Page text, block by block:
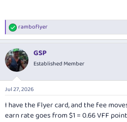
R
e
c
t
i
n
s
:
ramboflyer
GSP
Established Member
Jul 27, 2026
I have the Flyer card, and the fee
earn rate goes from $1 = 0.66 VFF